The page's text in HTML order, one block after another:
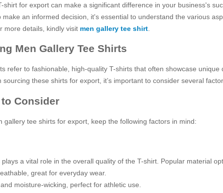
shirt for export can make a significant difference in your business's
make an informed decision, it's essential to understand the various
more details, kindly visit men gallery tee shirt
Men Gallery Tee Shirts
refer to fashionable, high-quality T-shirts that often showcase
sourcing these shirts for export, it’s important to consider several
Consider
gallery tee shirts for export, keep the following factors in mind:
a vital role in the overall quality of the T-shirt. Popular material
great for everyday wear.
moisture-wicking, perfect for athletic use.